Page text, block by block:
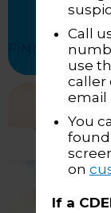
FIND OUT
Call
use
caller
email
You
on
If a